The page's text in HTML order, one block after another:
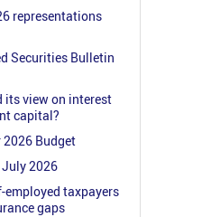
representations
Securities Bulletin
its view on interest
capital?
2026 Budget
July 2026
employed taxpayers
gaps